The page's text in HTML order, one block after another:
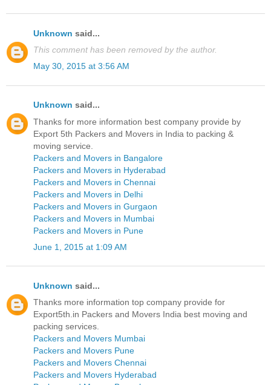
Unknown said...
This comment has been removed by the author.
May 30, 2015 at 3:56 AM
Unknown said...
Thanks for more information best company provide by
Export 5th Packers and Movers in India to packing &
moving service.
Packers and Movers in Bangalore
Packers and Movers in Hyderabad
Packers and Movers in Chennai
Packers and Movers in Delhi
Packers and Movers in Gurgaon
Packers and Movers in Mumbai
Packers and Movers in Pune
June 1, 2015 at 1:09 AM
Unknown said...
Thanks more information top company provide for
Export5th.in Packers and Movers India best moving and
packing services.
Packers and Movers Mumbai
Packers and Movers Pune
Packers and Movers Chennai
Packers and Movers Hyderabad